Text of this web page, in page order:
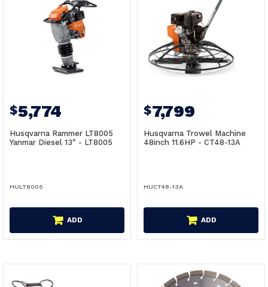
$5,774
Husqvarna Rammer LT8005
Yanmar Diesel 13" - LT8005
HULT8005
ADD
$7,799
Husqvarna Trowel Machine
48inch 11.6HP - CT48-13A
HUCT48-13A
ADD